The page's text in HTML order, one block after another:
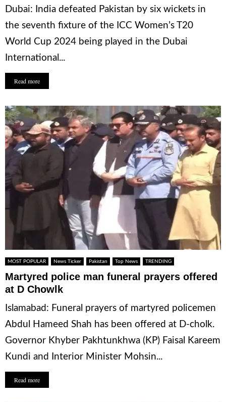
Dubai: India defeated Pakistan by six wickets in
the seventh fixture of the ICC Women’s T20
World Cup 2024 being played in the Dubai
International...
Read more
MOST POPULAR News Ticker Pakistan Top News TRENDING
Martyred police man funeral prayers offered
at D Chowlk
Islamabad: Funeral prayers of martyred policemen
Abdul Hameed Shah has been offered at D-cholk.
Governor Khyber Pakhtunkhwa (KP) Faisal Kareem
Kundi and Interior Minister Mohsin...
Read more